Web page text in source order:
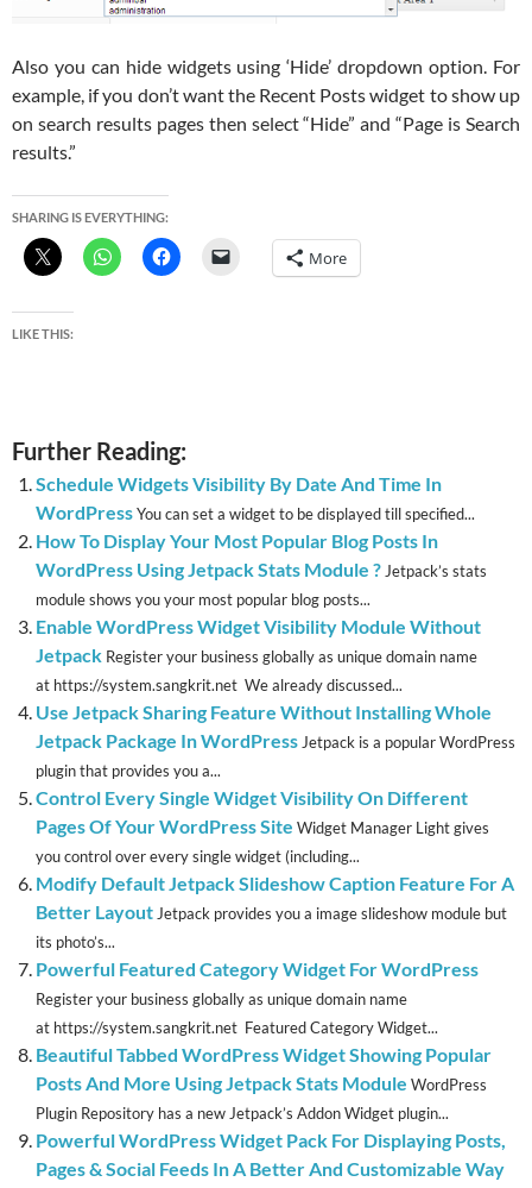
Also you can hide widgets using ‘Hide’ dropdown option. For
example, if you don’t want the Recent Posts widget to show up
on search results pages then select “Hide” and “Page is Search
results.”
SHARING IS EVERYTHING:
More
LIKE THIS:
Further Reading:
Schedule Widgets Visibility By Date And Time In
WordPressYou can set a widget to be displayed till specified...
How To Display Your Most Popular Blog Posts In
WordPress Using Jetpack Stats Module ?Jetpack’s stats
module shows you your most popular blog posts...
Enable WordPress Widget Visibility Module Without
Jetpack Register your business globally as unique domain name
at https://system.sangkrit.net We already discussed...
Use Jetpack Sharing Feature Without Installing Whole
Jetpack Package In WordPressJetpack is a popular WordPress
plugin that provides you a...
Control Every Single Widget Visibility On Different
Pages Of Your WordPress Site Widget Manager Light gives
you control over every single widget (including...
Modify Default Jetpack Slideshow Caption Feature For A
Better LayoutJetpack provides you a image slideshow module but
its photo’s...
Powerful Featured Category Widget For WordPress
Register your business globally as unique domain name
at https://system.sangkrit.net Featured Category Widget...
Beautiful Tabbed WordPress Widget Showing Popular
Posts And More Using Jetpack Stats Module WordPress
Plugin Repository has a new Jetpack’s Addon Widget plugin...
Powerful WordPress Widget Pack For Displaying Posts,
Pages & Social Feeds In A Better And Customizable Way